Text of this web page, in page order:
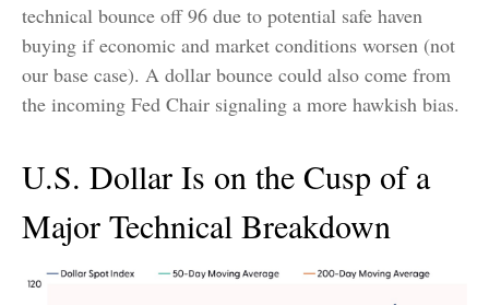
technical bounce off 96 due to potential safe haven
buying if economic and market conditions worsen (not
our base case). A dollar bounce could also come from
the incoming Fed Chair signaling a more hawkish bias.
U.S. Dollar Is on the Cusp of a
Major Technical Breakdown